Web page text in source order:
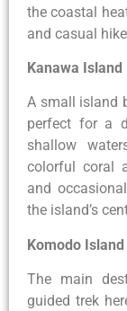
the coastal
and casual
Kanawa Island
A small island
perfect for a
shallow
colorful coral
and
the island’s
Komodo Island
The main
guided trek